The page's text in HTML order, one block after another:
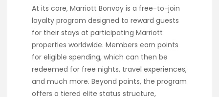
At its core, Marriott Bonvoy is a free-to-join
loyalty program designed to reward guests
for their stays at participating Marriott
properties worldwide. Members earn points
for eligible spending, which can then be
redeemed for free nights, travel experiences,
and much more. Beyond points, the program
offers a tiered elite status structure,